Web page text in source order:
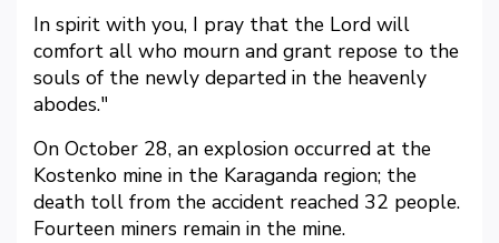
In spirit with you, I pray that the Lord will
comfort all who mourn and grant repose to the
souls of the newly departed in the heavenly
abodes."
On October 28, an explosion occurred at the
Kostenko mine in the Karaganda region; the
death toll from the accident reached 32 people.
Fourteen miners remain in the mine.